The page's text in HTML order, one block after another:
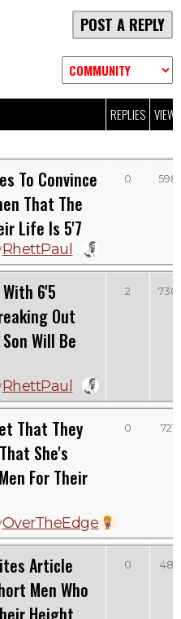
POST A REPLY
REPLIES VIEWS
To Convince
That The
Life Is 5'7
RhettPaul
0 598
6'5
Out
Will Be
RhettPaul
2 730
That They
She's
For Their
OverTheEdge
0 721
Article
Men Who
0 481